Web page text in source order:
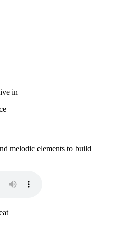
in
melodic elements to build